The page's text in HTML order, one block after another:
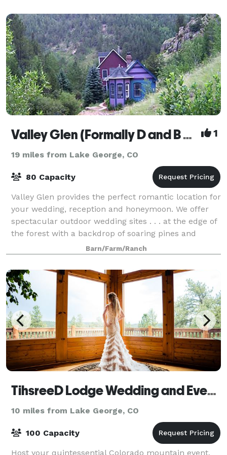
Valley Glen (Formally D and B Ranch) 1
19 miles from Lake George, CO
80 Capacity
Valley Glen provides the perfect romantic location for
your wedding, reception and honeymoon. We offer
spectacular outdoor wedding sites . . . at the edge of
the forest with a backdrop of soaring pines and
aspens, on the banks of a stream w
Barn/Farm/Ranch
TihsreeD Lodge Wedding and Event Venue
10 miles from Lake George, CO
100 Capacity
Host your quintessential Colorado mountain event,